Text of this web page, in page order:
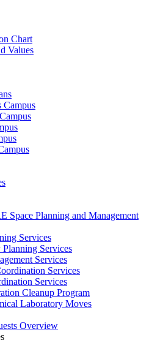
Chart
Values
Campus
Space Planning and Management
Services
Services
Services
Services
Services
Cleanup Program
Laboratory Moves
Overview